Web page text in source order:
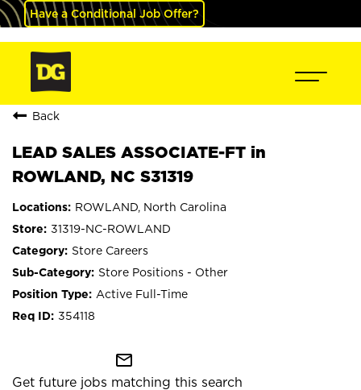
Have a Conditional Job Offer?
Back
LEAD SALES ASSOCIATE-FT in
ROWLAND, NC S31319
ROWLAND, North Carolina
31319-NC-ROWLAND
Store Careers
Store Positions - Other
Active Full-Time
354118
mail_outline
Get future jobs matching this search